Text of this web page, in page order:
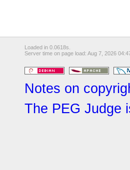
Loaded in 0.0618s.
Server time on page load: Aug 7, 2026
Notes on
The PEG Judge